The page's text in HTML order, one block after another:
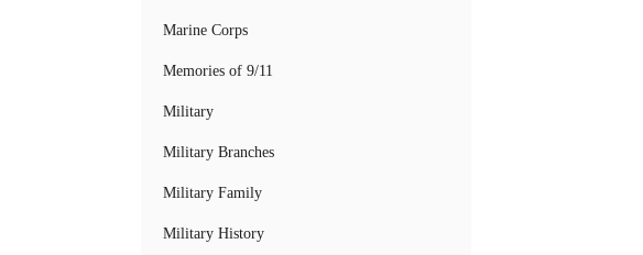
Marine Corps
Memories of 9/11
Military
Military Branches
Military Family
Military History